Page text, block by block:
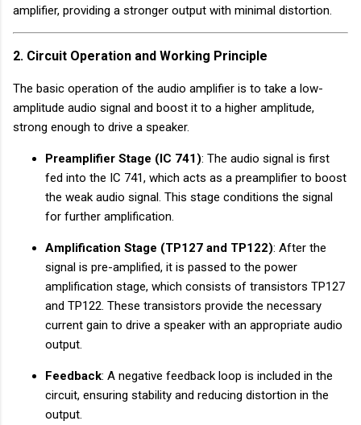
amplifier, providing a stronger output with minimal distortion.
2. Circuit Operation and Working Principle
The basic operation of the audio amplifier is to take a low-
amplitude audio signal and boost it to a higher amplitude,
strong enough to drive a speaker.
Preamplifier Stage (IC 741): The audio signal is first
fed into the IC 741, which acts as a preamplifier to boost
the weak audio signal. This stage conditions the signal
for further amplification.
Amplification Stage (TP127 and TP122): After the
signal is pre-amplified, it is passed to the power
amplification stage, which consists of transistors TP127
and TP122. These transistors provide the necessary
current gain to drive a speaker with an appropriate audio
output.
Feedback: A negative feedback loop is included in the
circuit, ensuring stability and reducing distortion in the
output.